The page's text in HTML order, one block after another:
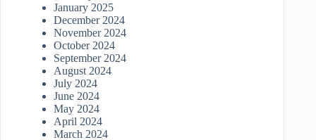
January 2025
December 2024
November 2024
October 2024
September 2024
August 2024
July 2024
June 2024
May 2024
April 2024
March 2024